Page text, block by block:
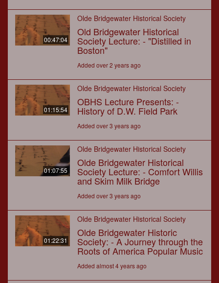
00:47:04
Olde Bridgewater Historical Society
Old Bridgewater Historical
Society Lecture: - "Distilled in
Boston"
Added over 2 years ago
01:15:54
Olde Bridgewater Historical Society
OBHS Lecture Presents: -
History of D.W. Field Park
Added over 3 years ago
01:07:55
Olde Bridgewater Historical Society
Olde Bridgewater Historical
Society Lecture: - Comfort Willis
and Skim Milk Bridge
Added over 3 years ago
01:22:31
Olde Bridgewater Historical Society
Olde Bridgewater Historic
Society: - A Journey through the
Roots of America Popular Music
Added almost 4 years ago